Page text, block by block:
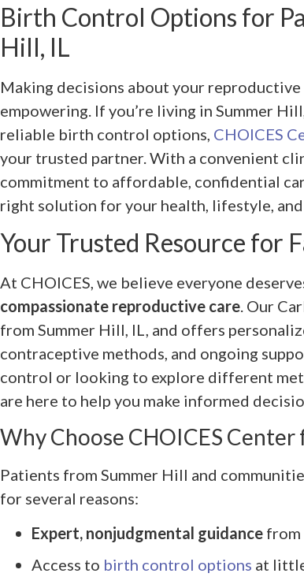
Birth Control Options for
Hill, IL
Making decisions about your reproductive
empowering. If you’re living in Summer
reliable birth control options, CHOICES
your trusted partner. With a convenient
commitment to affordable, confidential
right solution for your health, lifestyle,
Your Trusted Resource for
At CHOICES, we believe everyone
compassionate reproductive care. Our
from Summer Hill, IL, and offers
contraceptive methods, and ongoing
control or looking to explore different
are here to help you make informed
Why Choose CHOICES
Patients from Summer Hill and
for several reasons:
Expert, nonjudgmental guidance from
Access to birth control options at